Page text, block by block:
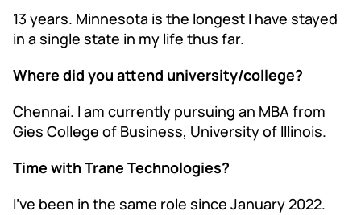
13 years. Minnesota is the longest I have stayed
in a single state in my life thus far.
Where did you attend university/college?
Chennai. I am currently pursuing an MBA from
Gies College of Business, University of Illinois.
Time with Trane Technologies?
I’ve been in the same role since January 2022.